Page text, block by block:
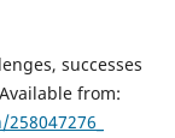
successes
from: